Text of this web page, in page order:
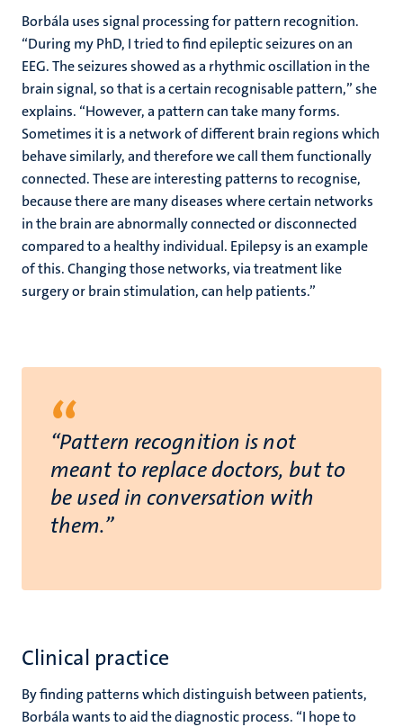
Borbála uses signal processing for pattern recognition.
“During my PhD, I tried to find epileptic seizures on an
EEG. The seizures showed as a rhythmic oscillation in the
brain signal, so that is a certain recognisable pattern,” she
explains. “However, a pattern can take many forms.
Sometimes it is a network of different brain regions which
behave similarly, and therefore we call them functionally
connected. These are interesting patterns to recognise,
because there are many diseases where certain networks
in the brain are abnormally connected or disconnected
compared to a healthy individual. Epilepsy is an example
of this. Changing those networks, via treatment like
surgery or brain stimulation, can help patients.”
“
“Pattern recognition is not
meant to replace doctors, but to
be used in conversation with
them.”
Clinical practice
By finding patterns which distinguish between patients,
Borbála wants to aid the diagnostic process. “I hope to